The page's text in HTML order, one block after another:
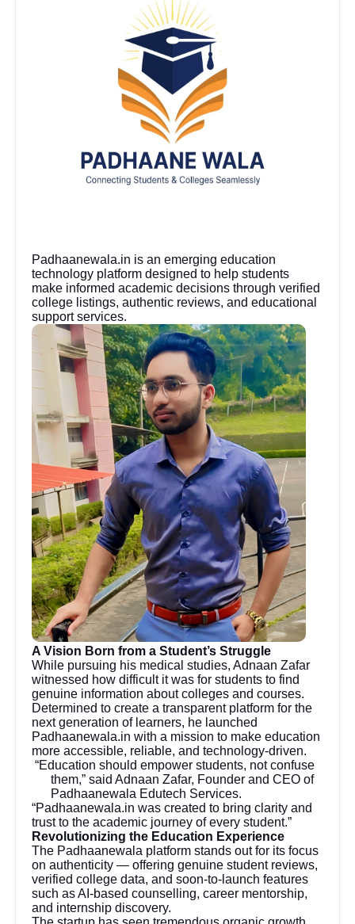
Padhaanewala.in is an emerging education
technology platform designed to help students
make informed academic decisions through verified
college listings, authentic reviews, and educational
support services.
A Vision Born from a Student’s Struggle
While pursuing his medical studies, Adnaan Zafar
witnessed how difficult it was for students to find
genuine information about colleges and courses.
Determined to create a transparent platform for the
next generation of learners, he launched
Padhaanewala.in with a mission to make education
more accessible, reliable, and technology-driven.
“Education should empower students, not confuse
them,” said Adnaan Zafar, Founder and CEO of
Padhaanewala Edutech Services.
“Padhaanewala.in was created to bring clarity and
trust to the academic journey of every student.”
Revolutionizing the Education Experience
The Padhaanewala platform stands out for its focus
on authenticity — offering genuine student reviews,
verified college data, and soon-to-launch features
such as AI-based counselling, career mentorship,
and internship discovery.